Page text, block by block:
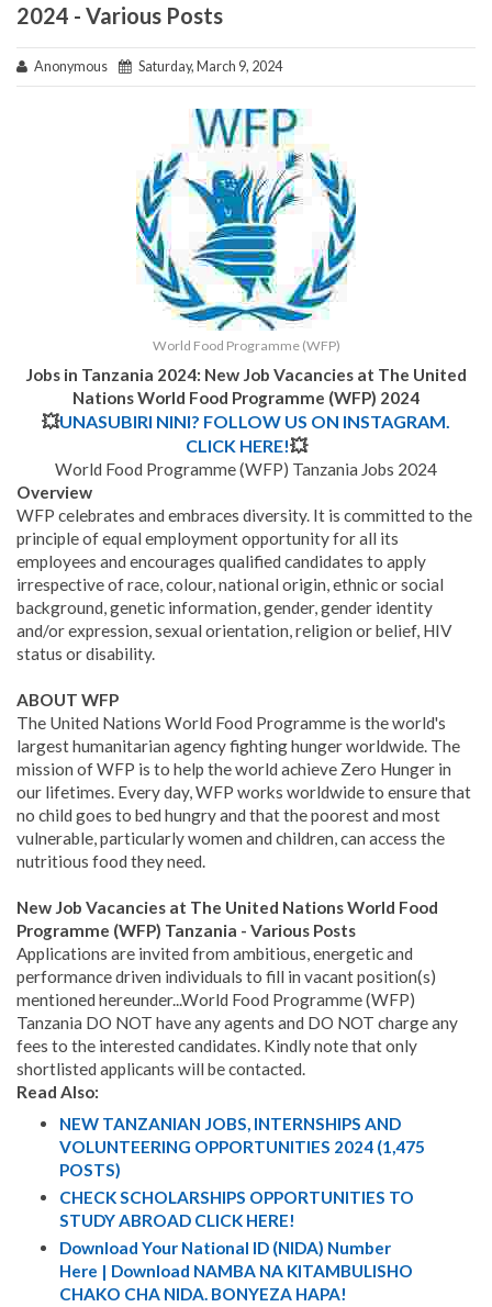
2024 - Various Posts
Anonymous Saturday, March 9, 2024
World Food Programme (WFP)
Jobs in Tanzania 2024: New Job Vacancies at The United
Nations World Food Programme (WFP) 2024
💥UNASUBIRI NINI? FOLLOW US ON INSTAGRAM.
CLICK HERE!💥
World Food Programme (WFP) Tanzania Jobs 2024
Overview
WFP celebrates and embraces diversity. It is committed to the
principle of equal employment opportunity for all its
employees and encourages qualified candidates to apply
irrespective of race, colour, national origin, ethnic or social
background, genetic information, gender, gender identity
and/or expression, sexual orientation, religion or belief, HIV
status or disability.
ABOUT WFP
The United Nations World Food Programme is the world's
largest humanitarian agency fighting hunger worldwide. The
mission of WFP is to help the world achieve Zero Hunger in
our lifetimes. Every day, WFP works worldwide to ensure that
no child goes to bed hungry and that the poorest and most
vulnerable, particularly women and children, can access the
nutritious food they need.
New Job Vacancies at The United Nations World Food
Programme (WFP) Tanzania - Various Posts
Applications are invited from ambitious, energetic and
performance driven individuals to fill in vacant position(s)
mentioned hereunder...World Food Programme (WFP)
Tanzania DO NOT have any agents and DO NOT charge any
fees to the interested candidates. Kindly note that only
shortlisted applicants will be contacted.
Read Also:
NEW TANZANIAN JOBS, INTERNSHIPS AND
VOLUNTEERING OPPORTUNITIES 2024 (1,475
POSTS)
CHECK SCHOLARSHIPS OPPORTUNITIES TO
STUDY ABROAD CLICK HERE!
Download Your National ID (NIDA) Number
Here | Download NAMBA NA KITAMBULISHO
CHAKO CHA NIDA. BONYEZA HAPA!